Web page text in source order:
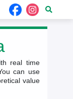
real time
can use
value